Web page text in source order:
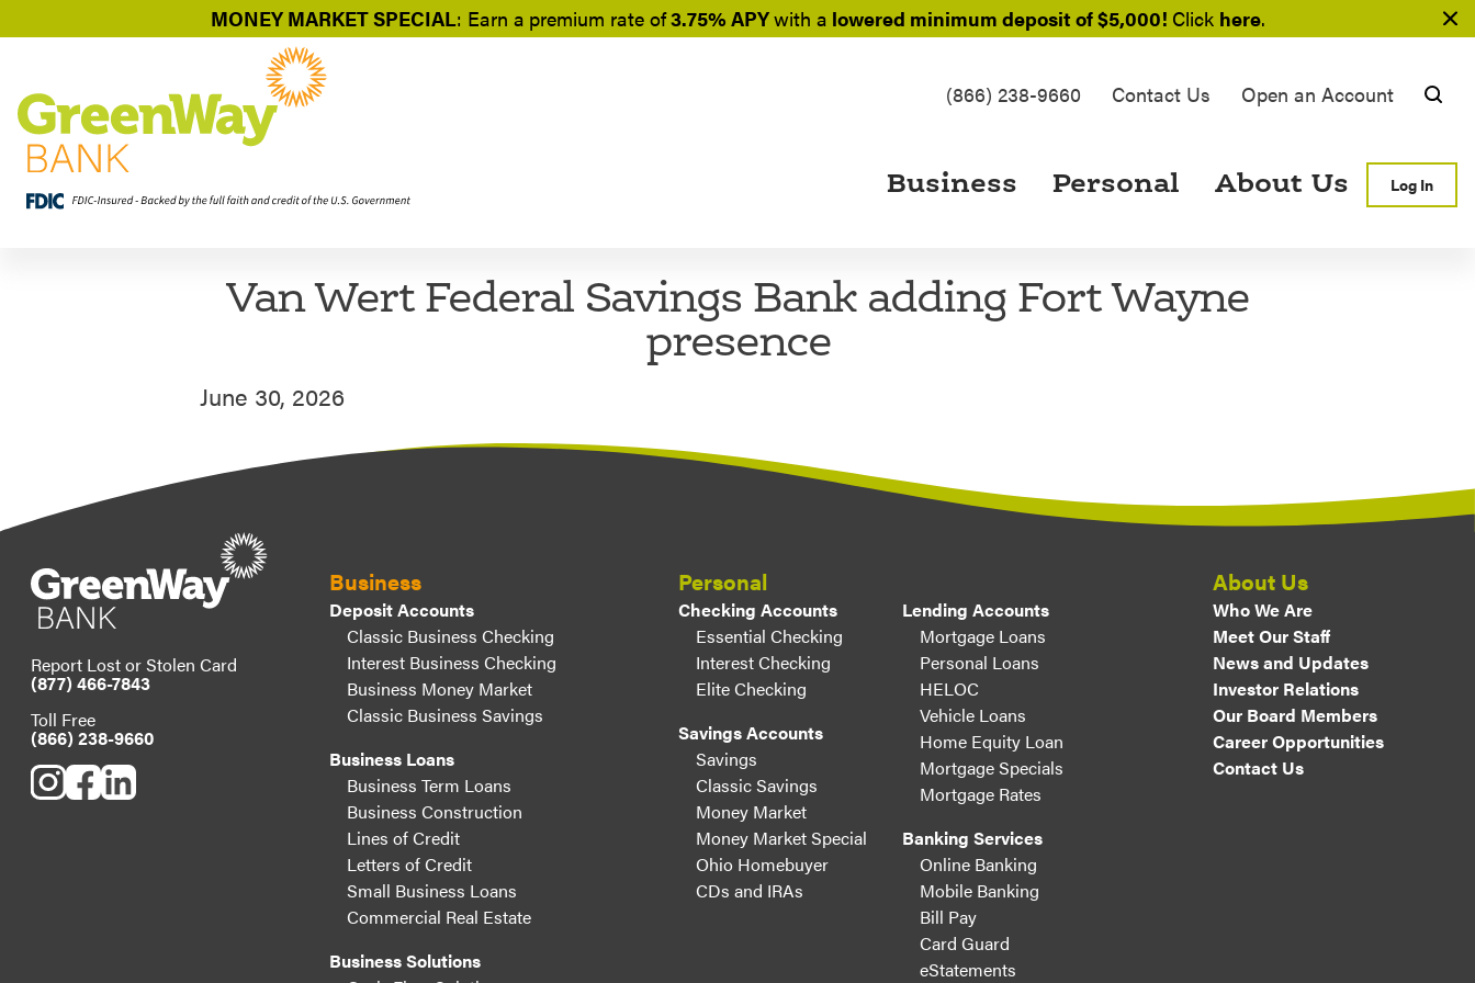
MONEY MARKET SPECIAL: Earn a premium rate of3.75% APYwith a lowered minimum deposit of $5,000! Click here.
(866) 238-9660 Contact Us Open an Account
Business Personal About Us Log In
Van Wert Federal Savings Bank adding Fort Wayne
presence
June 30, 2026
Report Lost or Stolen Card
(877) 466-7843
Toll Free
(866) 238-9660
Business
Deposit Accounts
Classic Business Checking
Interest Business Checking
Business Money Market
Classic Business Savings
Business Loans
Business Term Loans
Business Construction
Lines of Credit
Letters of Credit
Small Business Loans
Commercial Real Estate
Business Solutions
Personal
Checking Accounts
Essential Checking
Interest Checking
Elite Checking
Savings Accounts
Savings
Classic Savings
Money Market
Money Market Special
Ohio Homebuyer
CDs and IRAs
Lending Accounts
Mortgage Loans
Personal Loans
HELOC
Vehicle Loans
Home Equity Loan
Mortgage Specials
Mortgage Rates
Banking Services
Online Banking
Mobile Banking
Bill Pay
Card Guard
eStatements
About Us
Who We Are
Meet Our Staff
News and Updates
Investor Relations
Our Board Members
Career Opportunities
Contact Us